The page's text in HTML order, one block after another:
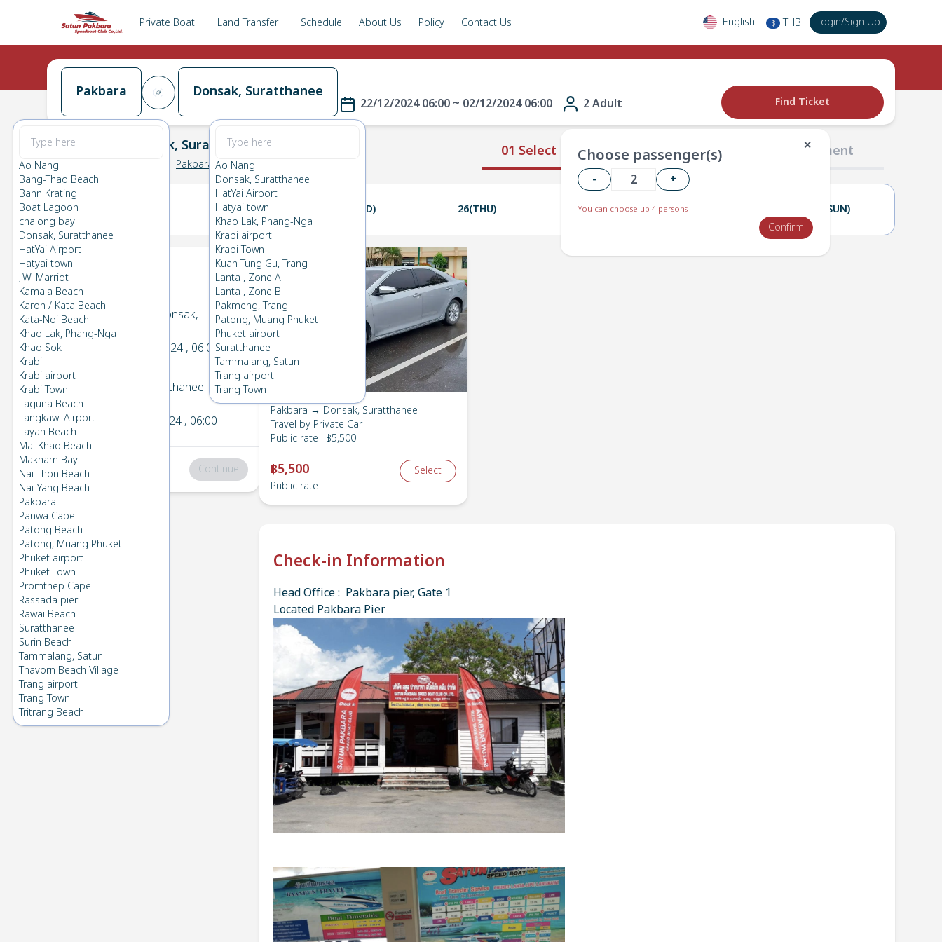
Private Boat Land Transfer Schedule About Us Policy Contact Us English ฿ THB Login/Sign Up
Pakbara
Ao Nang
Bang-Thao Beach
Bann Krating
Boat Lagoon
chalong bay
Donsak, Suratthanee
HatYai Airport
Hatyai town
J.W. Marriot
Kamala Beach
Karon / Kata Beach
Kata-Noi Beach
Khao Lak, Phang-Nga
Khao Sok
Krabi
Krabi airport
Krabi Town
Laguna Beach
Langkawi Airport
Layan Beach
Mai Khao Beach
Makham Bay
Nai-Thon Beach
Nai-Yang Beach
Pakbara
Panwa Cape
Patong Beach
Patong, Muang Phuket
Phuket airport
Phuket Town
Promthep Cape
Rassada pier
Rawai Beach
Suratthanee
Surin Beach
Tammalang, Satun
Thavorn Beach Village
Trang airport
Trang Town
Tritrang Beach
Donsak, Suratthanee
Ao Nang
Donsak, Suratthanee
HatYai Airport
Hatyai town
Khao Lak, Phang-Nga
Krabi airport
Krabi Town
Kuan Tung Gu, Trang
Lanta , Zone A
Lanta , Zone B
Pakmeng, Trang
Patong, Muang Phuket
Phuket airport
Suratthanee
Tammalang, Satun
Trang airport
Trang Town
22/12/2024 06:00 ~ 02/12/2024 06:00 2 Adult
✕
Choose passenger(s)
- +
You can choose up 4 persons
Confirm
Find Ticket
01 Select Route 02 Passengers 03 Payment
Pakbara Donsak, Suratthanee
Pakbara
24(TUE) 25(WED) 26(THU) 27(FRI) 29(SUN)
Your Ticket
1 Pakbara
Donsak,
Suratthanee
Sun 22 Dec 2024, 06:00
2 Donsak, Suratthanee →
Mon 2 Dec 2024, 06:00
Total: Continue
Pakbara → Donsak, Suratthanee
Travel by Private Car
Public rate : ฿5,500
฿5,500
Public rate
Select
Check-in Information
Head Office : Pakbara pier, Gate 1
Located Pakbara Pier